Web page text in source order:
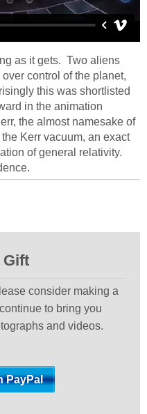
as it gets. Two aliens
control of the planet,
this was shortlisted
in the animation
the almost namesake of
Kerr vacuum, an exact
of general relativity.
Gift
consider making a
to bring you
and videos.